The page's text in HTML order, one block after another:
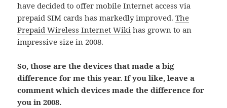
have decided to offer mobile Internet access via
prepaid SIM cards has markedly improved.The
Prepaid Wireless Internet Wiki has grown to an
impressive size in 2008.
So, those are the devices that made a big
difference for me this year. If you like, leave a
comment which devices made the difference for
you in 2008.